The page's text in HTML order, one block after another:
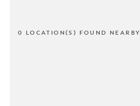
0 LOCATION(S) FOUND NEARBY